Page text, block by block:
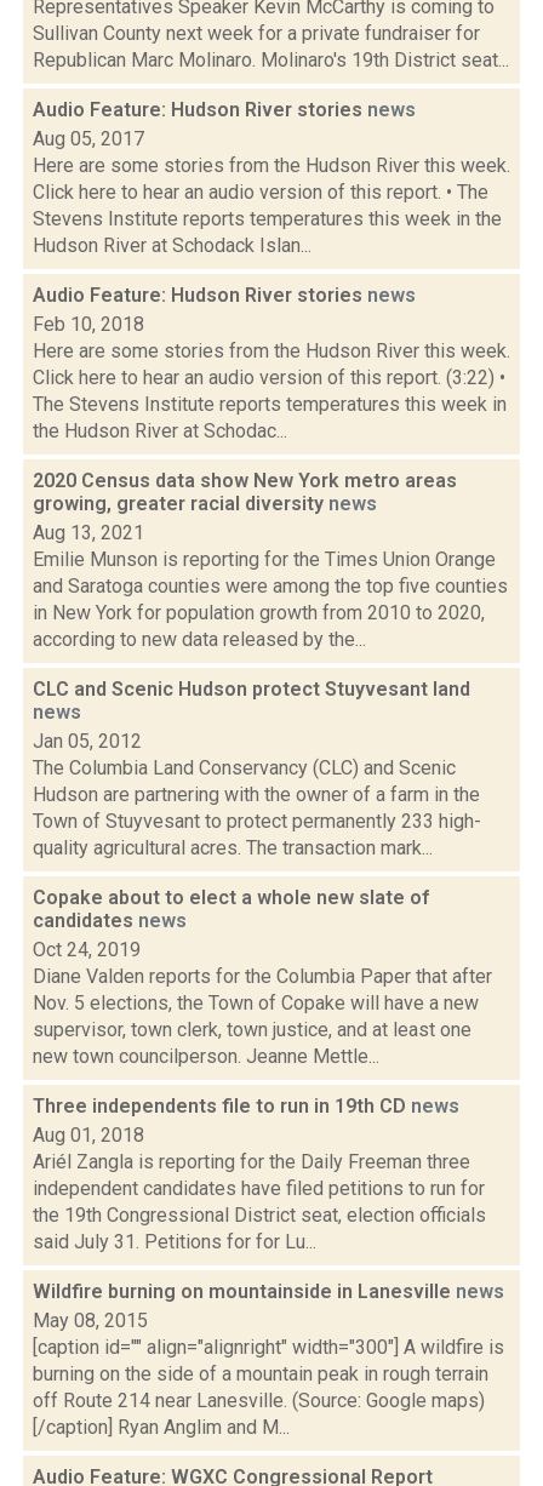
Representatives Speaker Kevin McCarthy is coming to
Sullivan County next week for a private fundraiser for
Republican Marc Molinaro. Molinaro's 19th District seat...
Audio Feature: Hudson River stories news
Aug 05, 2017
Here are some stories from the Hudson River this week.
Click here to hear an audio version of this report. • The
Stevens Institute reports temperatures this week in the
Hudson River at Schodack Islan...
Audio Feature: Hudson River stories news
Feb 10, 2018
Here are some stories from the Hudson River this week.
Click here to hear an audio version of this report. (3:22) •
The Stevens Institute reports temperatures this week in
the Hudson River at Schodac...
2020 Census data show New York metro areas
growing, greater racial diversity news
Aug 13, 2021
Emilie Munson is reporting for the Times Union Orange
and Saratoga counties were among the top five counties
in New York for population growth from 2010 to 2020,
according to new data released by the...
CLC and Scenic Hudson protect Stuyvesant land
news
Jan 05, 2012
The Columbia Land Conservancy (CLC) and Scenic
Hudson are partnering with the owner of a farm in the
Town of Stuyvesant to protect permanently 233 high-
quality agricultural acres. The transaction mark...
Copake about to elect a whole new slate of
candidates news
Oct 24, 2019
Diane Valden reports for the Columbia Paper that after
Nov. 5 elections, the Town of Copake will have a new
supervisor, town clerk, town justice, and at least one
new town councilperson. Jeanne Mettle...
Three independents file to run in 19th CD news
Aug 01, 2018
Ariél Zangla is reporting for the Daily Freeman three
independent candidates have filed petitions to run for
the 19th Congressional District seat, election officials
said July 31. Petitions for for Lu...
Wildfire burning on mountainside in Lanesville news
May 08, 2015
[caption id="" align="alignright" width="300"] A wildfire is
burning on the side of a mountain peak in rough terrain
off Route 214 near Lanesville. (Source: Google maps)
[/caption] Ryan Anglim and M...
Audio Feature: WGXC Congressional Report